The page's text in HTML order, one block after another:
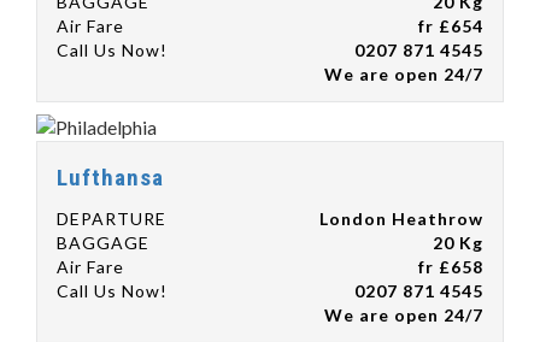
Air Fare
fr £654
Call Us Now!
0207 871 4545
We are open 24/7
Lufthansa
DEPARTURE
London Heathrow
BAGGAGE
20 Kg
Air Fare
fr £658
Call Us Now!
0207 871 4545
We are open 24/7